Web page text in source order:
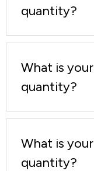
quantity?
What is
quantity?
What is
quantity?